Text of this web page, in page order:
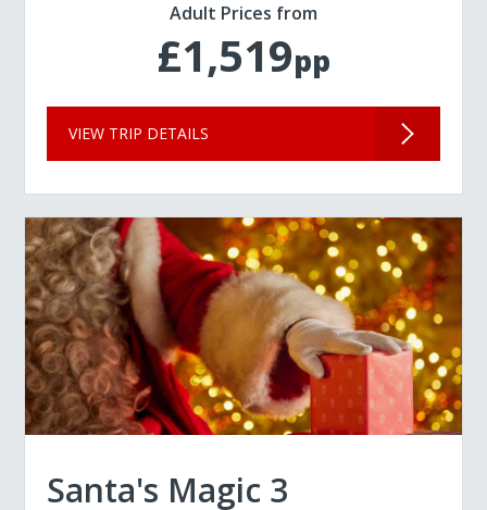
Adult Prices from
£1,519pp
VIEW TRIP DETAILS
Santa's Magic 3